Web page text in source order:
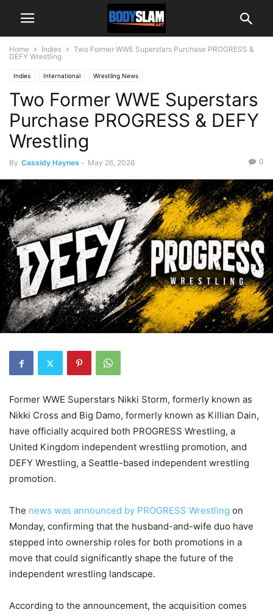
Home Indies
Two Former WWE Superstars Purchase PROGRESS &
DEFY Wrestling
Indies International Wrestling News
Two Former WWE Superstars
Purchase PROGRESS & DEFY
Wrestling
By Cassidy Haynes - May 26, 2026 0
Former WWE Superstars Nikki Storm, formerly known as
Nikki Cross and Big Damo, formerly known as Killian Dain,
have officially acquired both PROGRESS Wrestling, a
United Kingdom independent wrestling promotion, and
DEFY Wrestling, a Seattle-based independent wrestling
promotion.
The news was announced by PROGRESS Wrestling on
Monday, confirming that the husband-and-wife duo have
stepped into ownership roles for both promotions in a
move that could significantly shape the future of the
independent wrestling landscape.
According to the announcement, the acquisition comes